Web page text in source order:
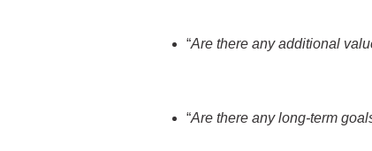
“Are there any additional
“Are there any long-term